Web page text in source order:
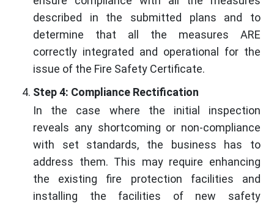
described in the submitted plans and to
determine that all the measures ARE
correctly integrated and operational for the
issue of the Fire Safety Certificate.
Step 4: Compliance Rectification
In the case where the initial inspection
reveals any shortcoming or non-compliance
with set standards, the business has to
address them. This may require enhancing
the existing fire protection facilities and
installing the facilities of new safety